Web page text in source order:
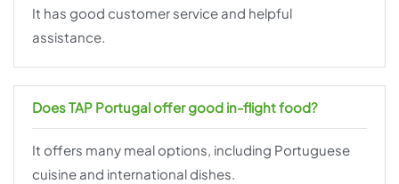
It has good customer service and helpful
assistance.
Does TAP Portugal offer good in-flight food?
It offers many meal options, including Portuguese
cuisine and international dishes.